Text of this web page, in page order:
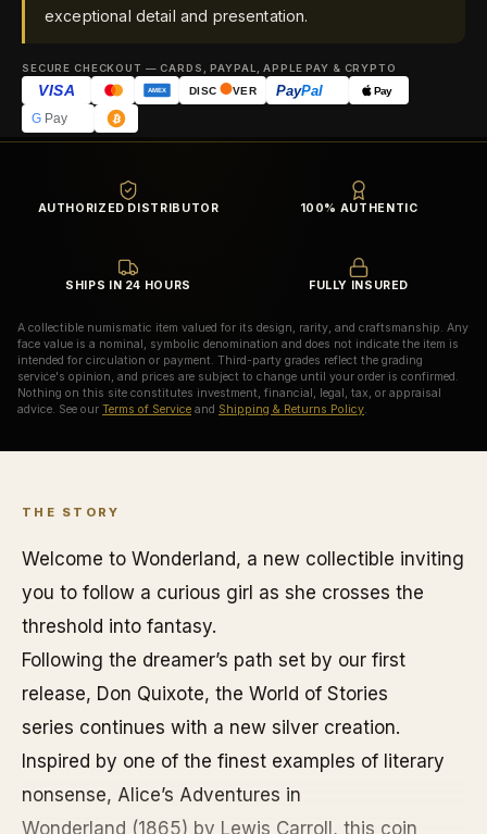
AUTHORIZED DISTRIBUTOR 100% AUTHENTIC
SHIPS IN 24 HOURS FULLY INSURED
A collectible numismatic item valued for its design, rarity, and craftsmanship. Any
face value is a nominal, symbolic denomination and does not indicate the item is
intended for circulation or payment. Third-party grades reflect the grading
service's opinion, and prices are subject to change until your order is confirmed.
Nothing on this site constitutes investment, financial, legal, tax, or appraisal
advice. See our Terms of Service and Shipping & Returns Policy
exceptional detail and presentation.
SECURE CHECKOUT — CARDS, PAYPAL, APPLE PAY & CRYPTO
VISA AMEX DISC VER PayPal Pay
GPay
THE STORY
Welcome to Wonderland, a new collectible inviting
you to follow a curious girl as she crosses the
threshold into fantasy.
Following the dreamer’s path set by our first
release, Don Quixote, the World of Stories
series continues with a new silver creation.
Inspired by one of the finest examples of literary
nonsense, Alice’s Adventures in
Wonderland (1865) by Lewis Carroll, this coin